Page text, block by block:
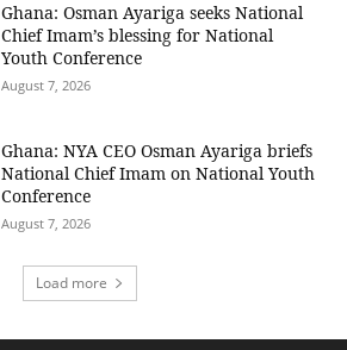
Ghana: Osman Ayariga seeks National
Chief Imam’s blessing for National
Youth Conference
August 7, 2026
Ghana: NYA CEO Osman Ayariga briefs
National Chief Imam on National Youth
Conference
August 7, 2026
Load more